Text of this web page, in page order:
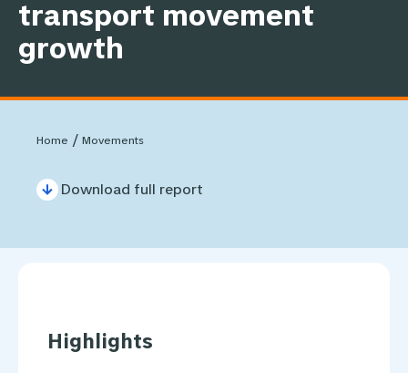
Other airports
transport movement
growth
Home / Movements
Download full report
Highlights